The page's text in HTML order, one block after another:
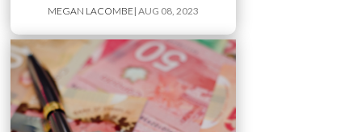
MEGAN LACOMBE| AUG 08, 2023